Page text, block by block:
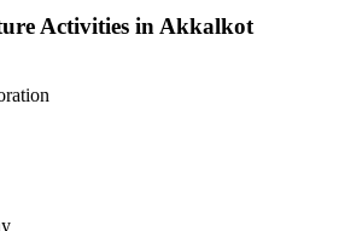
Activities in Akkalkot